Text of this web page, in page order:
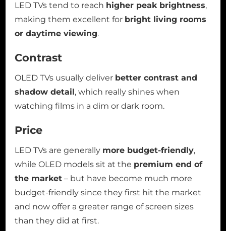
LED TVs tend to reach higher peak brightness,
making them excellent for bright living rooms
or daytime viewing.
Contrast
OLED TVs usually deliver better contrast and
shadow detail, which really shines when
watching films in a dim or dark room.
Price
LED TVs are generally more budget-friendly,
while OLED models sit at the premium end of
the market – but have become much more
budget-friendly since they first hit the market
and now offer a greater range of screen sizes
than they did at first.